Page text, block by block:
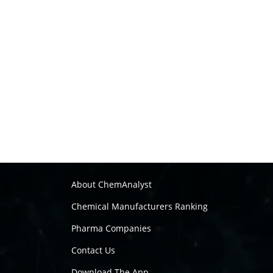
About ChemAnalyst
Chemical Manufacturers Ranking
Pharma Companies
Contact Us